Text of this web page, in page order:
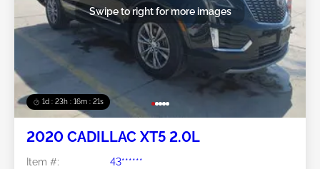
1d : 23h : 16m : 18s
Swipe to right for more images
2020 CADILLAC XT5 2.0L
Item #:
43******